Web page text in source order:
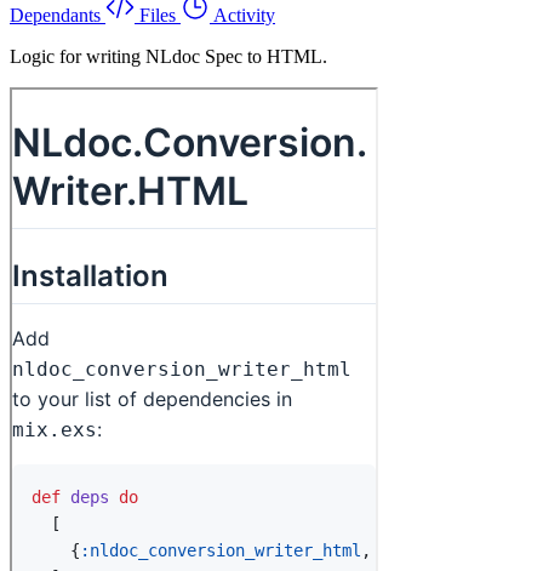
Dependants
Files
Activity
Logic for writing NLdoc Spec to HTML.